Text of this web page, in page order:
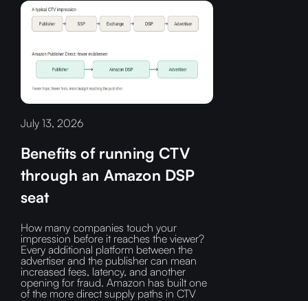
July 13, 2026
Benefits of running CTV
through an Amazon DSP
seat
How many companies touch your
impression before it reaches the viewer?‍
Every additional platform between the
advertiser and the publisher can mean
increased fees, latency, and another
opening for fraud.‍ Amazon has built one
of the more direct supply paths in CTV